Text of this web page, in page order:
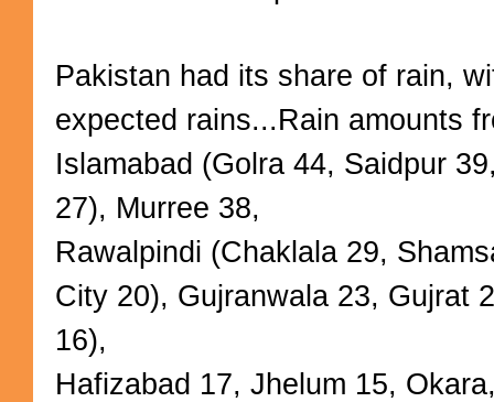
Pakistan had its share of rain,
expected rains...Rain amounts
Islamabad (Golra 44, Saidpur
27), Murree 38,
Rawalpindi (Chaklala 29,
City 20), Gujranwala 23, Gujrat
16),
Hafizabad 17, Jhelum 15,